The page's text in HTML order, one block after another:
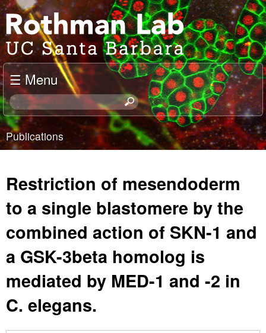
Skip
to
main
content
J
o
e
l
R
o
h
m
a
n
L
a
☰ Menu
S
e
a
r
t
h
i
s
s
i
e
You
are
here
Publications
Restriction of mesendoderm
to a single blastomere by the
combined action of SKN-1 and
a GSK-3beta homolog is
mediated by MED-1 and -2 in
C. elegans.